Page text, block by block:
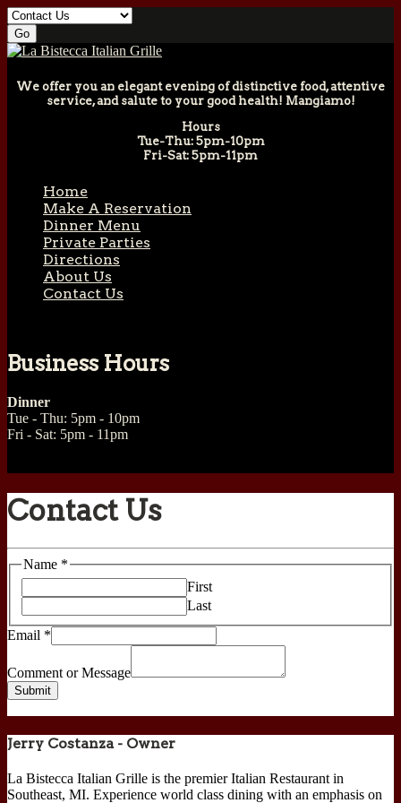
We offer you an elegant evening of distinctive food, attentive
service, and salute to your good health! Mangiamo!
Hours
Tue-Thu: 5pm-10pm
Fri-Sat: 5pm-11pm
Home
Make A Reservation
Dinner Menu
Private Parties
Directions
About Us
Contact Us
Business Hours
Dinner
Tue - Thu: 5pm - 10pm
Fri - Sat: 5pm - 11pm
Contact Us
Name
Message
Comment
Name *
First
Last
Email *
Comment or Message
Submit
Jerry Costanza - Owner
La Bistecca Italian Grille is the premier Italian Restaurant in
Southeast, MI. Experience world class dining with an emphasis on